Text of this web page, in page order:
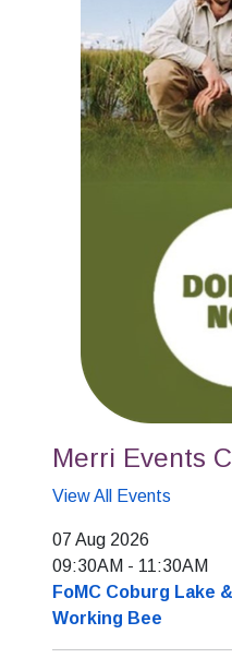
Merri Events
View All Events
07 Aug 2026
09:30AM - 11:30AM
FoMC Coburg Lake
Working Bee